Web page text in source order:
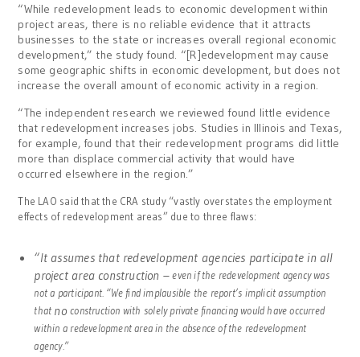
“While redevelopment leads to economic development within
project areas, there is no reliable evidence that it attracts
businesses to the state or increases overall regional economic
development,” the study found. “[R]edevelopment may cause
some geographic shifts in economic development, but does not
increase the overall amount of economic activity in a region.
“The independent research we reviewed found little evidence
that redevelopment increases jobs. Studies in Illinois and Texas,
for example, found that their redevelopment programs did little
more than displace commercial activity that would have
occurred elsewhere in the region.”
The LAO said that the CRA study “vastly overstates the employment
effects of redevelopment areas” due to three flaws:
“It assumes that redevelopment agencies participate in all
project area construction –even if the redevelopment agency was
not a participant. “We find implausible the report’s implicit assumption
that noconstruction with solely private financing would have occurred
within a redevelopment area in the absence of the redevelopment
agency.”